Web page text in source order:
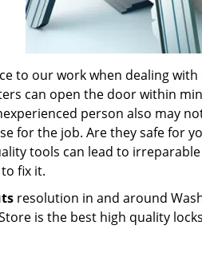
to our work when dealing with
can open the door within
person also may
for the job. Are they safe for
tools can lead to
fix it.
resolution in and around
is the best high quality